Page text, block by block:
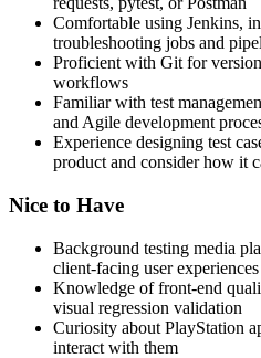
Comfortable using Jenkins,
troubleshooting jobs and
Proficient with Git for
workflows
Familiar with test
and Agile development
Experience designing test
product and consider how it
Nice to Have
Background testing media
client-facing user experiences
Knowledge of front-end
visual regression validation
Curiosity about PlayStation
interact with them